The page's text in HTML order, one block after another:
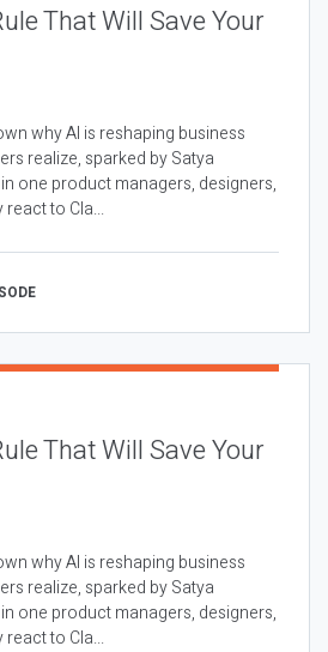
That Will Save Your
why AI is reshaping business
realize, sparked by Satya
one product managers, designers,
to Cla...
That Will Save Your
why AI is reshaping business
realize, sparked by Satya
one product managers, designers,
to Cla...